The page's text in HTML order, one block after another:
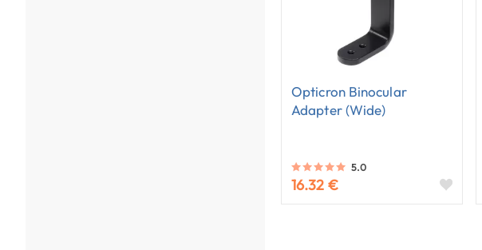
Opticron Binocular
Adapter (wide)
5.0
16.32 €